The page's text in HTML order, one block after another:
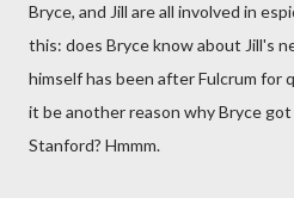
Bryce, and Jill are all involved in
this: does Bryce know about Jill's
himself has been after Fulcrum for
it be another reason why Bryce
Stanford? Hmmm.